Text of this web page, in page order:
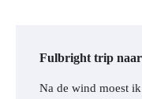
Fulbright trip naar
Na de wind moest